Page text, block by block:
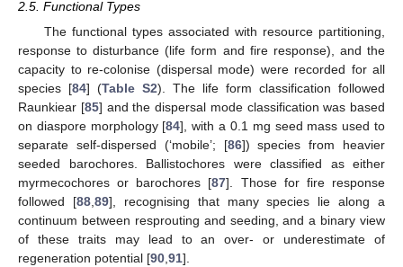
2.5. Functional Types
The functional types associated with resource partitioning,
response to disturbance (life form and fire response), and the
capacity to re-colonise (dispersal mode) were recorded for all
species [84] (Table S2). The life form classification followed
Raunkiear [85] and the dispersal mode classification was based
on diaspore morphology [84], with a 0.1 mg seed mass used to
separate self-dispersed (‘mobile’; [86]) species from heavier
seeded barochores. Ballistochores were classified as either
myrmecochores or barochores [87]. Those for fire response
followed [88, 89], recognising that many species lie along a
continuum between resprouting and seeding, and a binary view
of these traits may lead to an over- or underestimate of
regeneration potential [90 91].